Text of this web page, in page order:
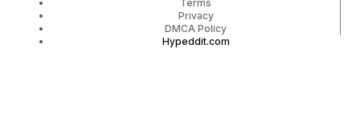
Terms
Privacy
DMCA Policy
Hypeddit.com